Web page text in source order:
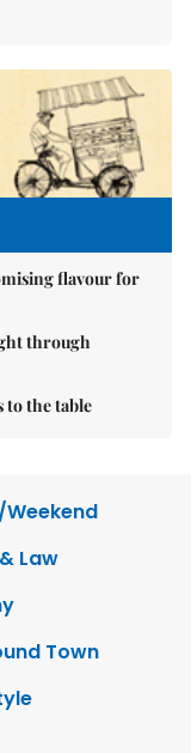
flavour for
through
to the table
Law
Town